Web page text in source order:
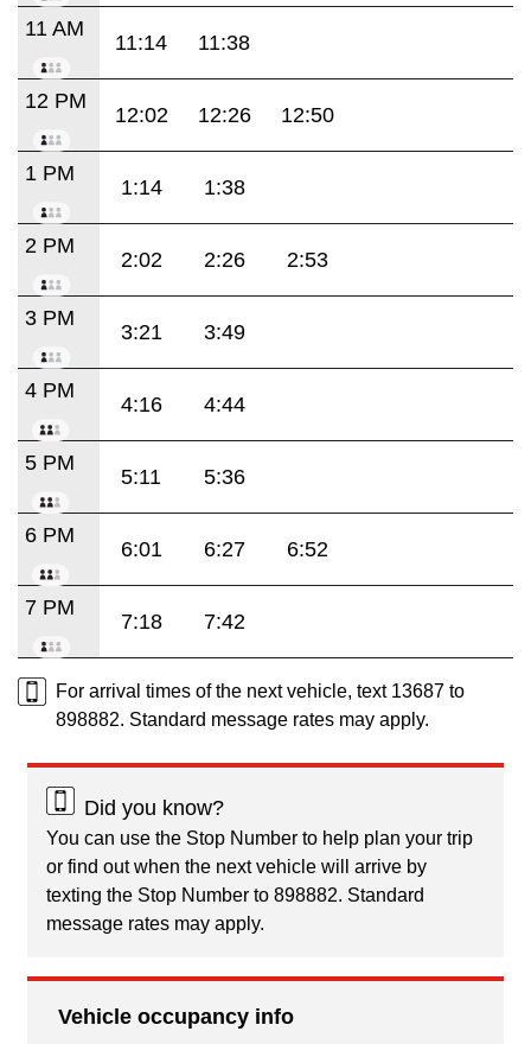
11 AM
11:14 11:38
12 PM
12:02 12:26 12:50
1 PM
1:14 1:38
2 PM
2:02 2:26 2:53
3 PM
3:21 3:49
4 PM
4:16 4:44
5 PM
5:11 5:36
6 PM
6:01 6:27 6:52
7 PM
7:18 7:42
For arrival times of the next vehicle, text 13687 to
898882. Standard message rates may apply.
Did you know?
You can use the Stop Number to help plan your trip
or find out when the next vehicle will arrive by
texting the Stop Number to 898882. Standard
message rates may apply.
Vehicle occupancy info